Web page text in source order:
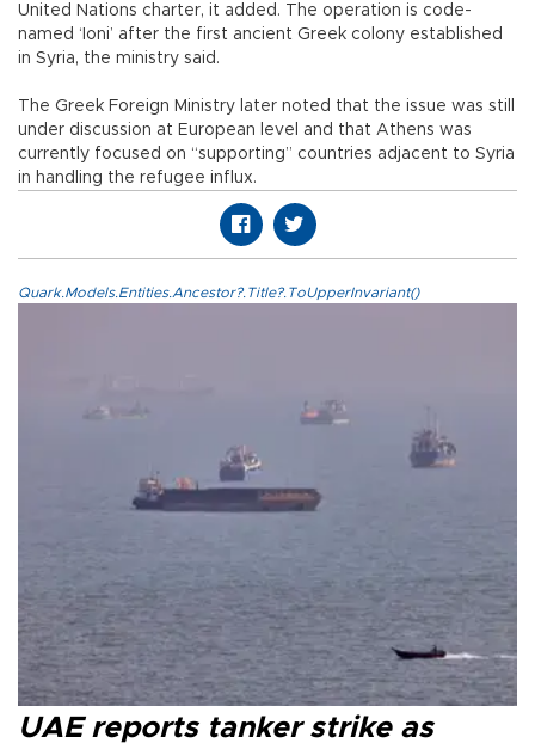
United Nations charter, it added. The operation is code-
named ‘Ioni’ after the first ancient Greek colony established
in Syria, the ministry said.
The Greek Foreign Ministry later noted that the issue was still
under discussion at European level and that Athens was
currently focused on “supporting” countries adjacent to Syria
in handling the refugee influx.
Quark.Models.Entities.Ancestor?.Title?.ToUpperInvariant()
UAE reports tanker strike as